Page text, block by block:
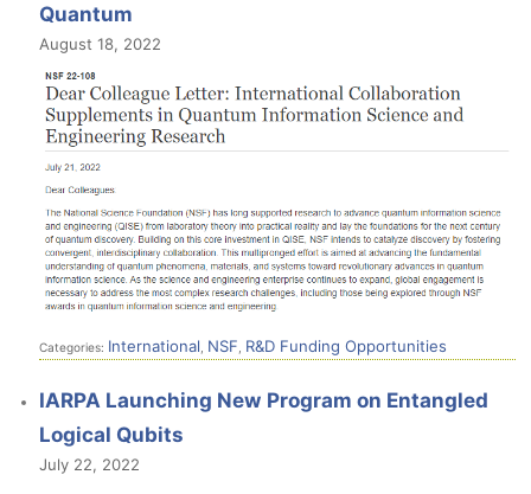
Quantum
August 18, 2022
Categories: International NSF R&D Funding Opportunities
IARPA Launching New Program on Entangled
Logical Qubits
July 22, 2022